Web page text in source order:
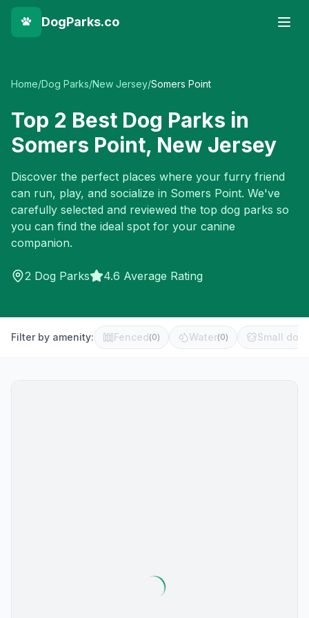
DogParks.co
Home/Dog Parks/New Jersey/Somers Point
Top 2 Best Dog Parks in
Somers Point, New Jersey
Discover the perfect places where your furry friend
can run, play, and socialize in Somers Point. We've
carefully selected and reviewed the top dog parks so
you can find the ideal spot for your canine
companion.
2 Dog Parks 4.6 Average Rating
Filter by amenity: Fenced(0) Water(0) Small dog